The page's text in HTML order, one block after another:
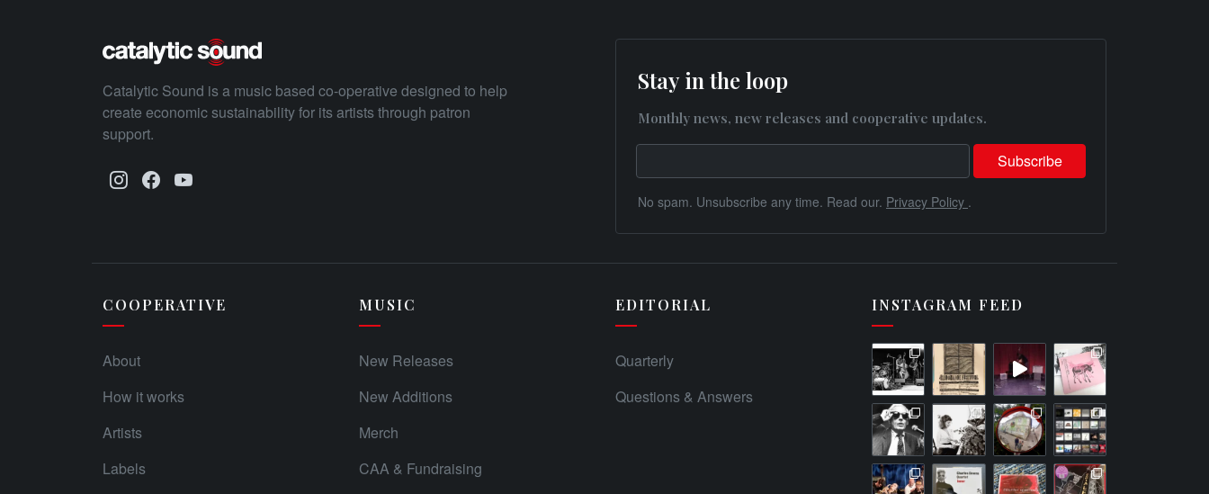
Catalytic Sound is a music based co-operative designed to help
create economic sustainability for its artists through patron
support.
Stay in the loop
Monthly news, new releases and cooperative updates.
No spam. Unsubscribe any time. Read our. Privacy Policy .
COOPERATIVE
About
How it works
Artists
Labels
MUSIC
New Releases
New Additions
Merch
CAA & Fundraising
EDITORIAL
Quarterly
Questions & Answers
INSTAGRAM FEED